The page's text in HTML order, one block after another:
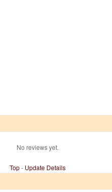
No reviews yet.
Top- Update Details